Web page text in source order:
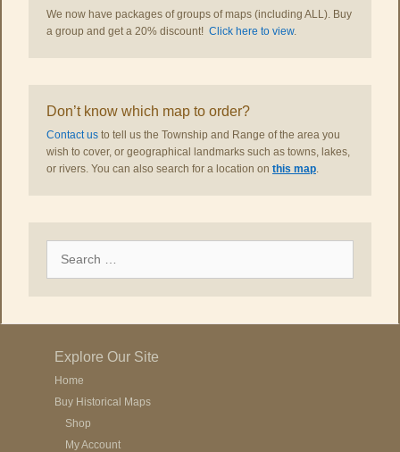
We now have packages of groups of maps (including ALL). Buy
a group and get a 20% discount! Click here to view.
Don’t know which map to order?
Contact us to tell us the Township and Range of the area you
wish to cover, or geographical landmarks such as towns, lakes,
or rivers. You can also search for a location on this map
Explore Our Site
Home
Buy Historical Maps
Shop
My Account